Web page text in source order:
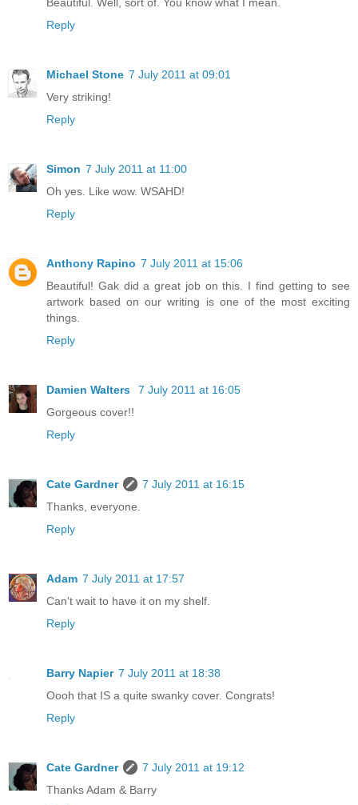
Reply
Michael Stone 7 July 2011 at 09:01
Very striking!
Reply
Simon 7 July 2011 at 11:00
Oh yes. Like wow. WSAHD!
Reply
Anthony Rapino 7 July 2011 at 15:06
Beautiful! Gak did a great job on this. I find getting to see
artwork based on our writing is one of the most exciting
things.
Reply
Damien Walters
7 July 2011 at 16:05
Gorgeous cover!!
Reply
Cate Gardner
7 July 2011 at 16:15
Thanks, everyone.
Reply
Adam 7 July 2011 at 17:57
Can't wait to have it on my shelf.
Reply
Barry Napier 7 July 2011 at 18:38
Oooh that IS a quite swanky cover. Congrats!
Reply
Cate Gardner
7 July 2011 at 19:12
Thanks Adam & Barry